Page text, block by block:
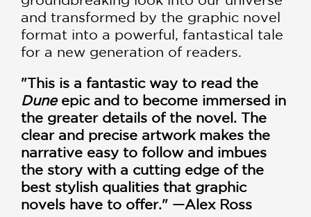
and transformed by the graphic novel
format into a powerful, fantastical tale
for a new generation of readers.
"This is a fantastic way to read the
Duneepic and to become immersed in
the greater details of the novel. The
clear and precise artwork makes the
narrative easy to follow and imbues
the story with a cutting edge of the
best stylish qualities that graphic
novels have to offer." —Alex Ross